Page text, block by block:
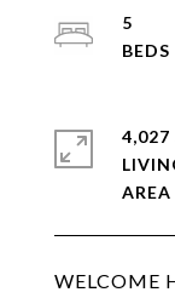
WELCOME
5
4,027